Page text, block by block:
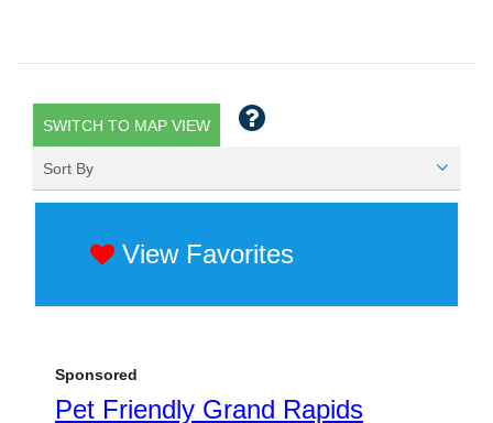
SWITCH TO MAP VIEW
Sort By
View Favorites